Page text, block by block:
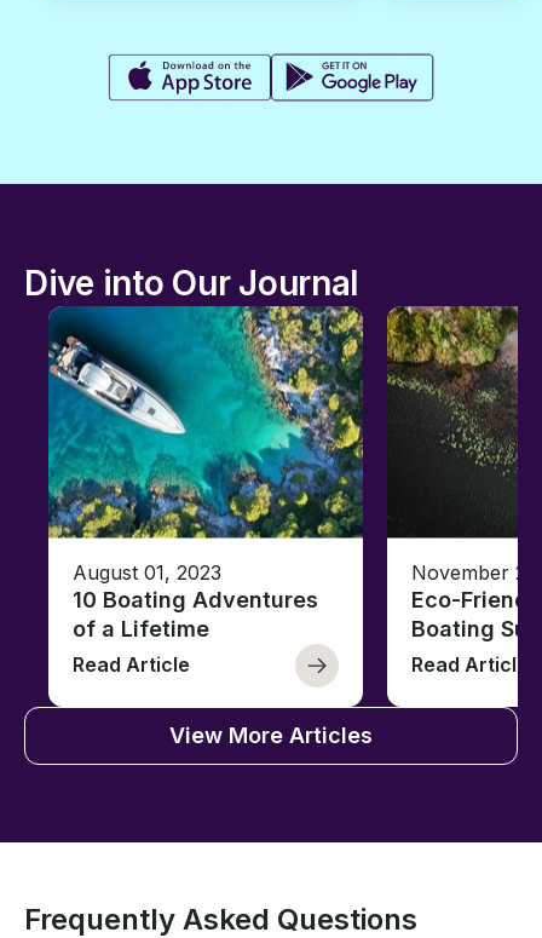
Dive into Our Journal
August 01, 2023
10 Boating Adventures
of a Lifetime
Read Article
November
Eco-
Boating
Read Article
View More Articles
Frequently Asked Questions